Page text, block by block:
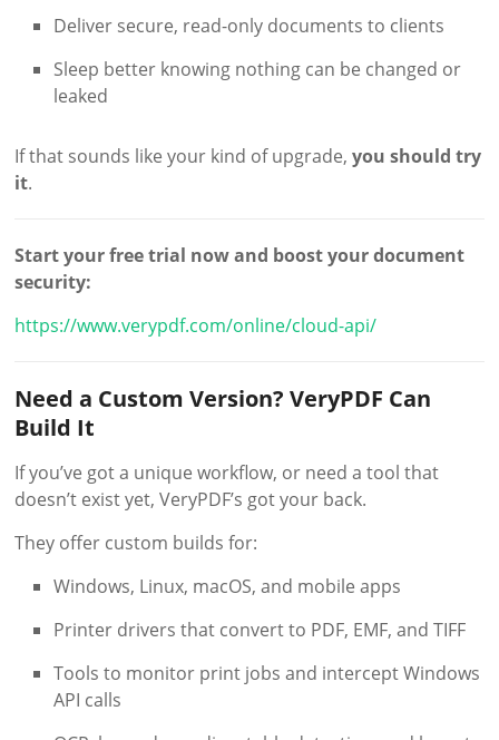
Deliver secure, read-only documents to clients
Sleep better knowing nothing can be changed or
leaked
If that sounds like your kind of upgrade,you should try
it.
Start your free trial now and boost your document
security:
https://www.verypdf.com/online/cloud-api/
Need a Custom Version? VeryPDF Can
Build It
If you’ve got a unique workflow, or need a tool that
doesn’t exist yet, VeryPDF’s got your back.
They offer custom builds for:
Windows, Linux, macOS, and mobile apps
Printer drivers that convert to PDF, EMF, and TIFF
Tools to monitor print jobs and intercept Windows
API calls